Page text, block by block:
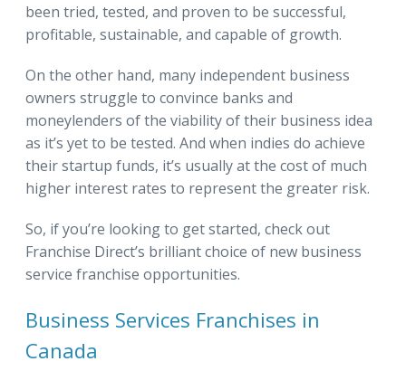
been tried, tested, and proven to be successful,
profitable, sustainable, and capable of growth.
On the other hand, many independent business
owners struggle to convince banks and
moneylenders of the viability of their business idea
as it’s yet to be tested. And when indies do achieve
their startup funds, it’s usually at the cost of much
higher interest rates to represent the greater risk.
So, if you’re looking to get started, check out
Franchise Direct’s brilliant choice of new business
service franchise opportunities.
Business Services Franchises in
Canada